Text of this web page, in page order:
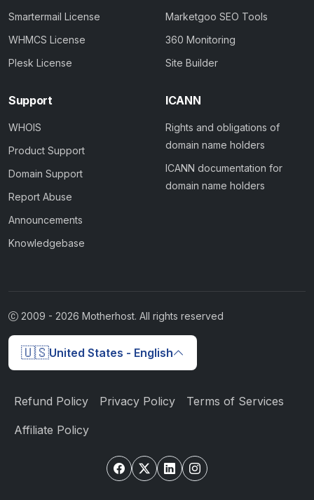
Smartermail License
WHMCS License
Plesk License
Marketgoo SEO Tools
360 Monitoring
Site Builder
Support
WHOIS
Product Support
Domain Support
Report Abuse
Announcements
Knowledgebase
ICANN
Rights and obligations of
domain name holders
ICANN documentation for
domain name holders
2009 - 2026 Motherhost. All rights reserved
🇺🇸United States - English
Refund Policy Privacy Policy Terms of Services
Affiliate Policy